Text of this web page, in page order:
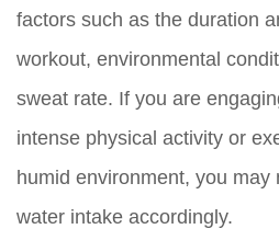
factors such as the duration
workout, environmental
sweat rate. If you are
intense physical activity or
humid environment, you
water intake accordingly.